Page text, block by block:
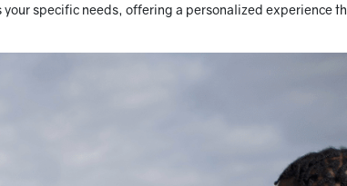
specific needs, offering a personalized experience